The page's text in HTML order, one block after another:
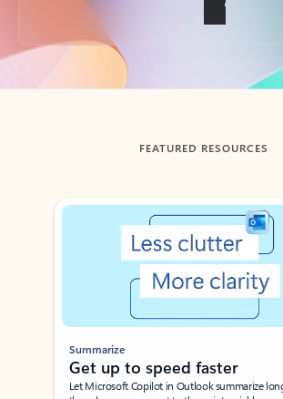
Back to tabs
FEATURED RESOURCES
Showing slide 1 of 3
Summarize
Get up to speed faster ​
Let Microsoft Copilot in Outlook summarize